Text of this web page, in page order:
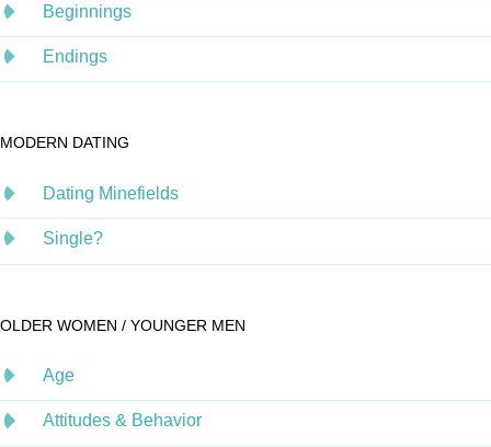
Beginnings
Endings
MODERN DATING
Dating Minefields
Single?
OLDER WOMEN / YOUNGER MEN
Age
Attitudes & Behavior